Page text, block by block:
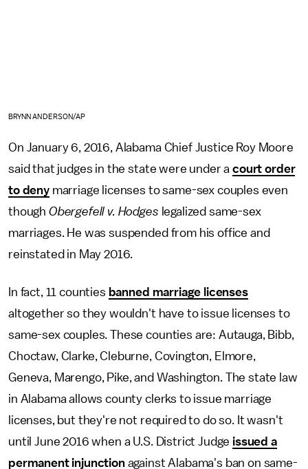
BRYNN ANDERSON/AP
On January 6, 2016, Alabama Chief Justice Roy Moore
said that judges in the state were under acourt order
to denymarriage licenses to same-sex couples even
though Obergefell v. Hodges legalized same-sex
marriages. He was suspended from his office and
reinstated in May 2016.
In fact, 11 counties banned marriage licenses
altogether so they wouldn't have to issue licenses to
same-sex couples. These counties are: Autauga, Bibb,
Choctaw, Clarke, Cleburne, Covington, Elmore,
Geneva, Marengo, Pike, and Washington. The state law
in Alabama allows county clerks to issue marriage
licenses, but they're not required to do so. It wasn't
until June 2016 when a U.S. District Judge issued a
permanent injunction against Alabama's ban on same-